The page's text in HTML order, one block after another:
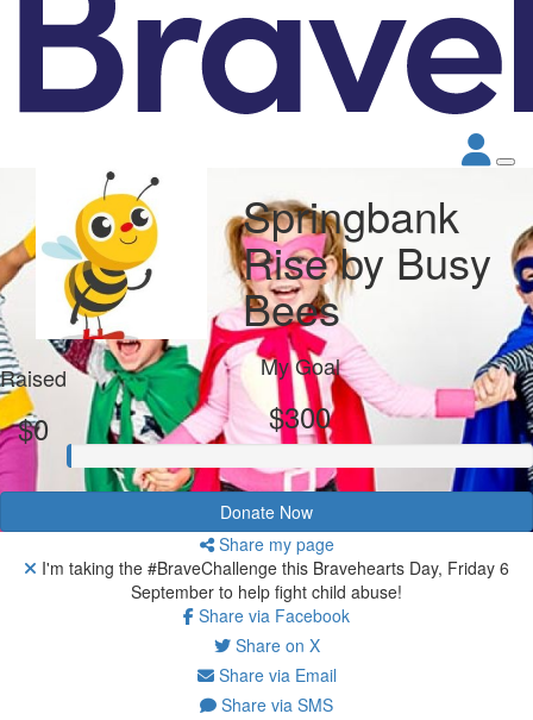
Springbank
Rise by Busy
Bees
Raised
$0
My Goal
$300
Donate Now
Share my page
I'm taking the #BraveChallenge this Bravehearts Day, Friday 6
September to help fight child abuse!
Share via Facebook
Share on X
Share via Email
Share via SMS